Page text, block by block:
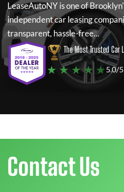
LeaseAutoNYis one of
independent car leasing
transparent, hassle-free...
The Most Trusted Car
★ ★ ★ ★ ★ 5.0/
Contact Us